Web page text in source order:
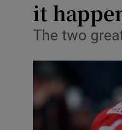
it
The two